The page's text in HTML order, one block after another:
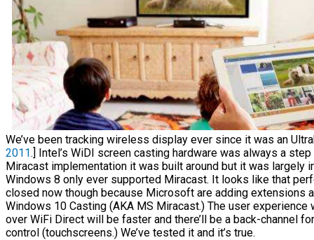
We’ve been tracking wireless display ever since it was an
2011.] Intel’s WiDI screen casting hardware was always a
Miracast implementation it was built around but it was largely
Windows 8 only ever supported Miracast. It looks like that
closed now though because Microsoft are adding extensions
Windows 10 Casting (AKA MS Miracast.) The user experience
over WiFi Direct will be faster and there’ll be a back-channel
control (touchscreens.) We’ve tested it and it’s true.